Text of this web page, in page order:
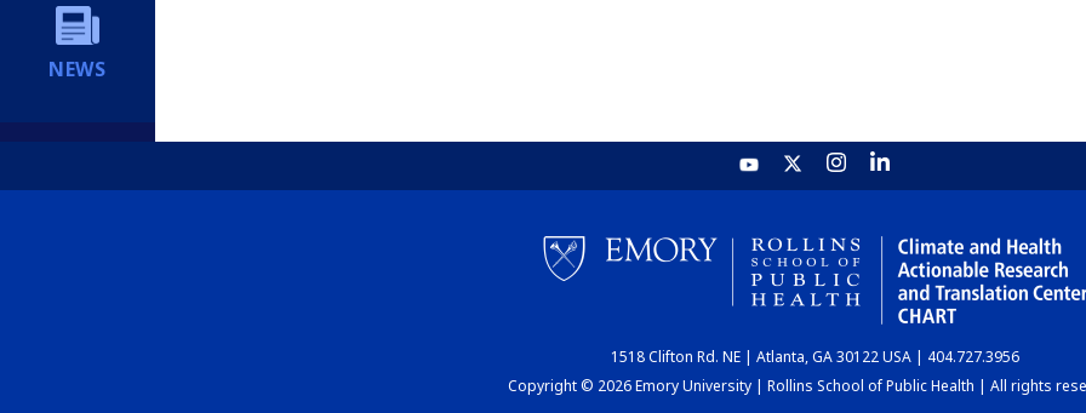
NEWS
1518 Clifton Rd. NE | Atlanta, GA 30122 USA | 404.727.3956
Copyright © 2026 Emory University | Rollins School of Public Health | All rights